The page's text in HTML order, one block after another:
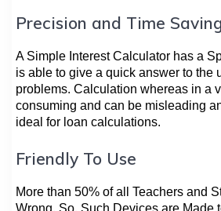
Precision and Time
A Simple Interest Calculator has a
is able to give a quick answer to the
problems. Calculation whereas in a
consuming and can be misleading
ideal for loan calculations.
Friendly To Use
More than 50% of all Teachers and
Wrong. So, Such Devices are Made